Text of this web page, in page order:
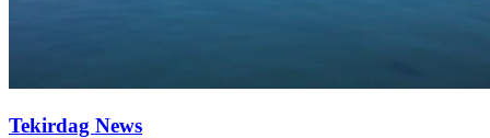
Tekirdag News